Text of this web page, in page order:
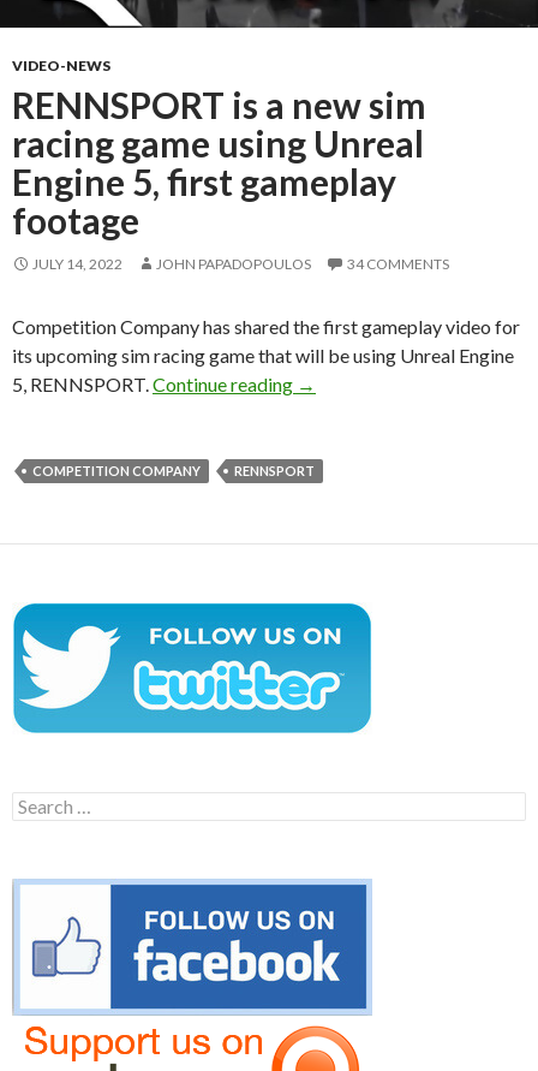
VIDEO-NEWS
RENNSPORT is a new sim
racing game using Unreal
Engine 5, first gameplay
footage
JULY 14, 2022 JOHN PAPADOPOULOS 34 COMMENTS
Competition Company has shared the first gameplay video for
its upcoming sim racing game that will be using Unreal Engine
5, RENNSPORT. Continue reading RENNSPORT is a new sim
→
COMPETITION COMPANY RENNSPORT
Search
for: